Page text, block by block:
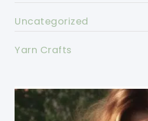
Uncategorized
Yarn Crafts